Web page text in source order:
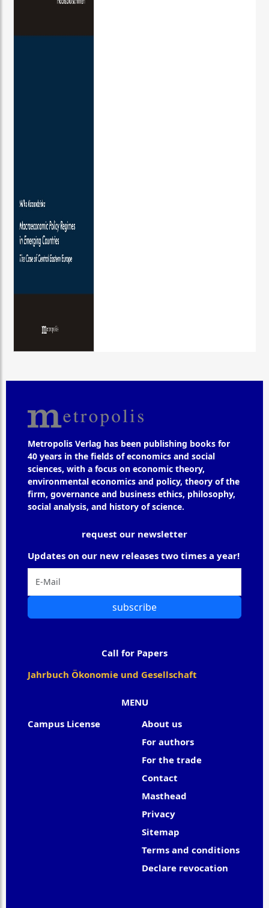
Metropolis Verlag has been publishing books for
40 years in the fields of economics and social
sciences, with a focus on economic theory,
environmental economics and policy, theory of the
firm, governance and business ethics, philosophy,
social analysis, and history of science.
MENU
Campus License
About us
For authors
For the trade
Contact
Masthead
Privacy
Sitemap
Terms and conditions
Declare revocation
request our newsletter
Updates on our new releases two times a year!
subscribe
Call for Papers
Jahrbuch Ökonomie und Gesellschaft